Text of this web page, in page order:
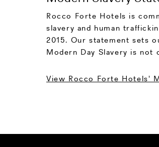
Rocco Forte Hotels is
slavery and human
2015. Our statement sets
Modern Day Slavery is
View Rocco Forte Hotels'